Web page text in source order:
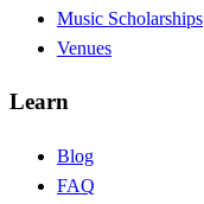
Music Scholarships
Venues
Learn
Blog
FAQ